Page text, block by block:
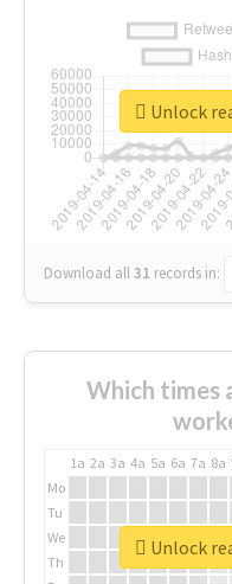
Download all31 records in:
Unlock
Which times
1a 2a 3a 4a 5a 6a 7a 8a
Mo
Tu
We
Th
Unlock